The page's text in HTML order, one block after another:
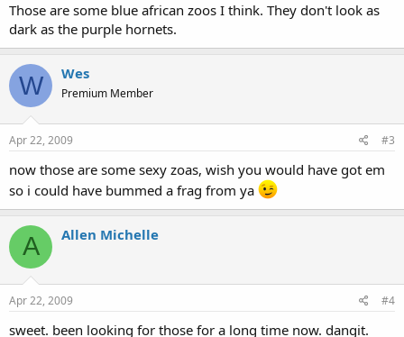
Those are some blue african zoos I think. They don't look as
dark as the purple hornets.
W Wes
Premium Member
Apr 22, 2009 #3
now those are some sexy zoas, wish you would have got em
so i could have bummed a frag from ya
A Allen Michelle
Apr 22, 2009 #4
sweet. been looking for those for a long time now. dangit.